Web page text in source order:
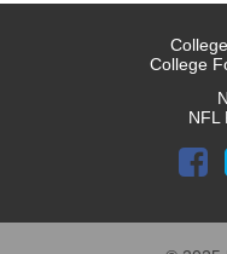
College
NFL